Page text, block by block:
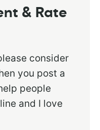
& Rate
consider
you post a
people
and I love